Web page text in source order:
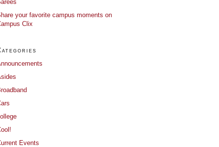
your favorite campus moments on
Clix
Events